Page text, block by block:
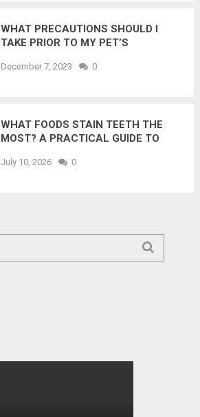
WHAT PRECAUTIONS SHOULD I
TAKE PRIOR TO MY PET’S
December 7, 2023 0
WHAT FOODS STAIN TEETH THE
MOST? A PRACTICAL GUIDE TO
July 10, 2026 0